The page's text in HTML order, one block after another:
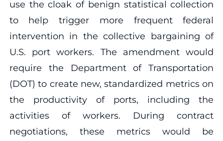
use the cloak of benign statistical collection
to help trigger more frequent federal
intervention in the collective bargaining of
U.S. port workers. The amendment would
require the Department of Transportation
(DOT) to create new, standardized metrics on
the productivity of ports, including the
activities of workers. During contract
negotiations, these metrics would be